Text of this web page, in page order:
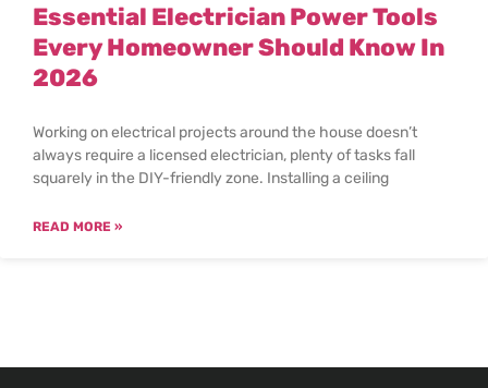
Essential Electrician Power Tools
Every Homeowner Should Know In
2026
Working on electrical projects around the house doesn’t
always require a licensed electrician, plenty of tasks fall
squarely in the DIY-friendly zone. Installing a ceiling
READ MORE »